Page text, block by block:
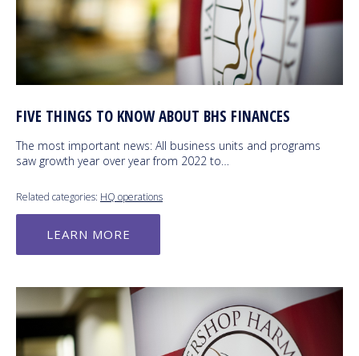
FIVE THINGS TO KNOW ABOUT BHS FINANCES
The most important news: All business units and programs
saw growth year over year from 2022 to…
Related categories: HQ operations
LEARN MORE